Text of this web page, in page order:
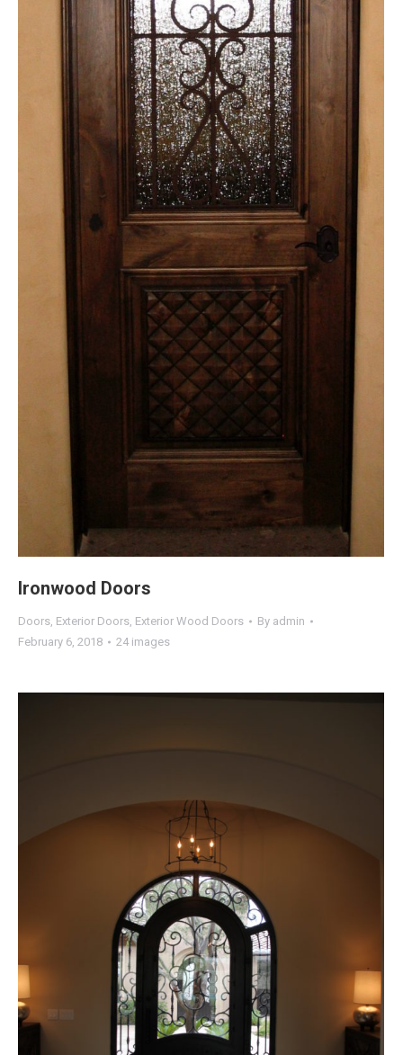
Ironwood Doors
Doors, Exterior Doors, Exterior Wood Doors By admin
February 6, 2018
24 images